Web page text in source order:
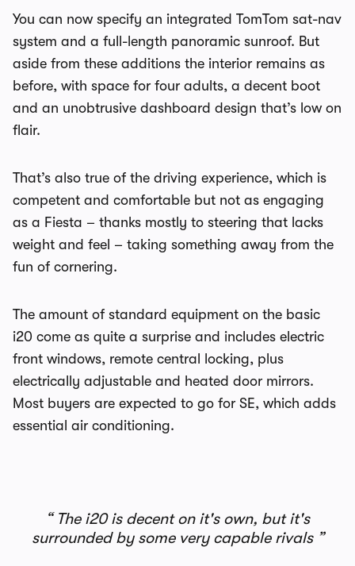
You can now specify an integrated TomTom sat-nav
system and a full-length panoramic sunroof. But
aside from these additions the interior remains as
before, with space for four adults, a decent boot
and an unobtrusive dashboard design that’s low on
flair.
That’s also true of the driving experience, which is
competent and comfortable but not as engaging
as a Fiesta – thanks mostly to steering that lacks
weight and feel – taking something away from the
fun of cornering.
The amount of standard equipment on the basic
i20 come as quite a surprise and includes electric
front windows, remote central locking, plus
electrically adjustable and heated door mirrors.
Most buyers are expected to go for SE, which adds
essential air conditioning.
The i20 is decent on it's own, but it's
surrounded by some very capable rivals